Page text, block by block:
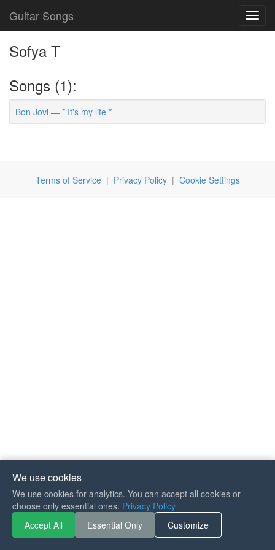
Guitar Songs
Sofya T
Songs (1):
Bon Jovi — * It's my life *
Terms of Service| Privacy Policy| Cookie Settings
We use cookies
We use cookies for analytics. You can accept all cookies or
choose only essential ones. Privacy Policy
Accept All
Essential Only Customize
If you like Guitar Songs, you
can buy me a coffee :)